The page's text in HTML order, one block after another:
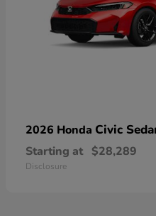
2026 Honda Civic
Starting at $28,289
Disclosure